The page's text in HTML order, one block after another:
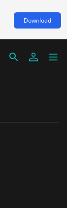
Download